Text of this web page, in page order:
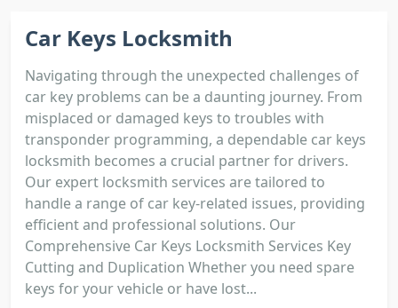
Car Keys Locksmith
Navigating through the unexpected challenges of
car key problems can be a daunting journey. From
misplaced or damaged keys to troubles with
transponder programming, a dependable car keys
locksmith becomes a crucial partner for drivers.
Our expert locksmith services are tailored to
handle a range of car key-related issues, providing
efficient and professional solutions. Our
Comprehensive Car Keys Locksmith Services Key
Cutting and Duplication Whether you need spare
keys for your vehicle or have lost...